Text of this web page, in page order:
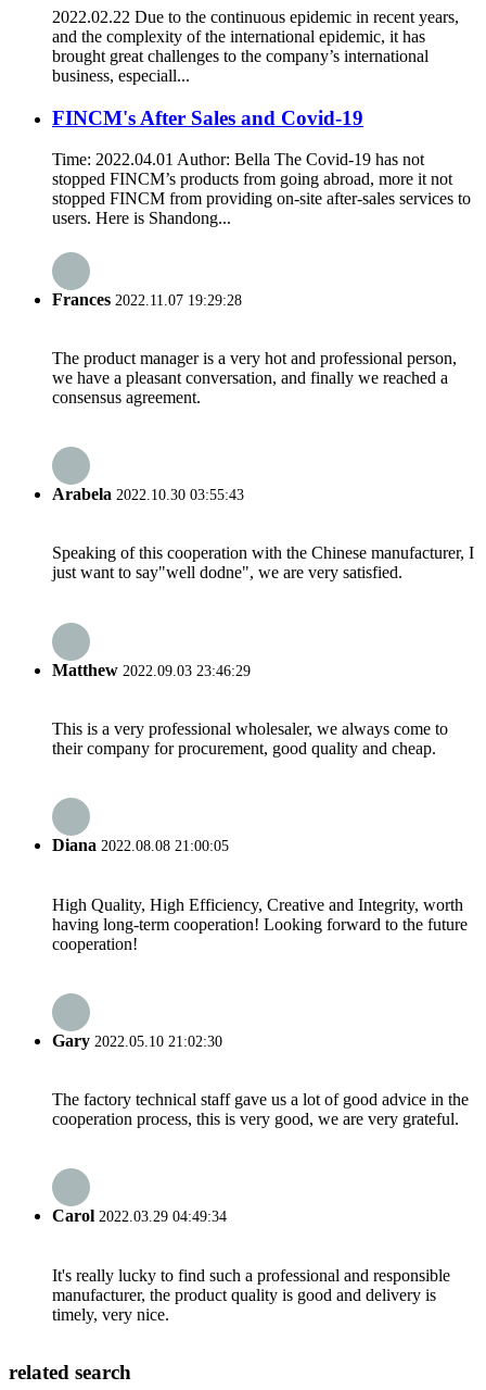
2022.02.22 Due to the continuous epidemic in recent years,
and the complexity of the international epidemic, it has
brought great challenges to the company’s international
business, especiall...
FINCM's After Sales and Covid-19
Time: 2022.04.01 Author: Bella The Covid-19 has not
stopped FINCM’s products from going abroad, more it not
stopped FINCM from providing on-site after-sales services to
users. Here is Shandong...
Frances 2022.11.07 19:29:28
The product manager is a very hot and professional person,
we have a pleasant conversation, and finally we reached a
consensus agreement.
Arabela 2022.10.30 03:55:43
Speaking of this cooperation with the Chinese manufacturer, I
just want to say"well dodne", we are very satisfied.
Matthew 2022.09.03 23:46:29
This is a very professional wholesaler, we always come to
their company for procurement, good quality and cheap.
Diana 2022.08.08 21:00:05
High Quality, High Efficiency, Creative and Integrity, worth
having long-term cooperation! Looking forward to the future
cooperation!
Gary 2022.05.10 21:02:30
The factory technical staff gave us a lot of good advice in the
cooperation process, this is very good, we are very grateful.
Carol 2022.03.29 04:49:34
It's really lucky to find such a professional and responsible
manufacturer, the product quality is good and delivery is
timely, very nice.
related search